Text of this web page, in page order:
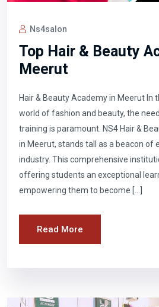
Ns4salon
Top Hair & Beauty
Meerut
Hair & Beauty Academy in Meerut In
world of fashion and beauty, the
training is paramount. NS4 Hair &
in Meerut, stands tall as a beacon of
industry. This comprehensive
offering students an exceptional
empowering them to become […]
Read More